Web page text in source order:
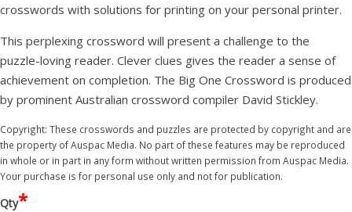
crosswords with solutions for printing on your personal printer.
This perplexing crossword will present a challenge to the
puzzle-loving reader. Clever clues gives the reader a sense of
achievement on completion. The Big One Crossword is produced
by prominent Australian crossword compiler David Stickley.
Copyright: These crosswords and puzzles are protected by copyright and are
the property of Auspac Media. No part of these features may be reproduced
in whole or in part in any form without written permission from Auspac Media.
Your purchase is for personal use only and not for publication.
Qty*